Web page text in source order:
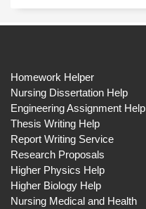
Homework Helper
Nursing Dissertation Help
Engineering Assignment Help
Thesis Writing Help
Report Writing Service
Research Proposals
Higher Physics Help
Higher Biology Help
Nursing Medical and Health